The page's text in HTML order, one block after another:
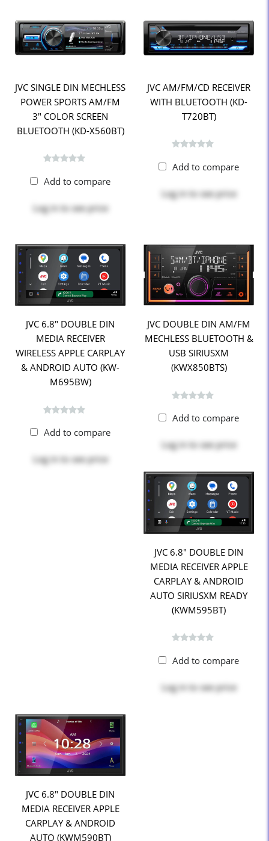
JVC SINGLE DIN MECHLESS
POWER SPORTS AM/FM
3" COLOR SCREEN
BLUETOOTH (KD-X560BT)
Add to compare
Log into see price
JVC AM/FM/CD RECEIVER
WITH BLUETOOTH (KD-
T720BT)
Add to compare
Log into see price
JVC 6.8" DOUBLE DIN
MEDIA RECEIVER
WIRELESS APPLE CARPLAY
& ANDROID AUTO (KW-
M695BW)
Add to compare
Log in to see price
JVC DOUBLE DIN AM/FM
MECHLESS BLUETOOTH &
USB SIRIUSXM
(KWX850BTS)
Add to compare
Log in to see price
JVC 6.8" DOUBLE DIN
MEDIA RECEIVER APPLE
CARPLAY & ANDROID
AUTO SIRIUSXM READY
(KWM595BT)
Add to compare
Log into see price
JVC 6.8" DOUBLE DIN
MEDIA RECEIVER APPLE
CARPLAY & ANDROID
AUTO (KWM590BT)